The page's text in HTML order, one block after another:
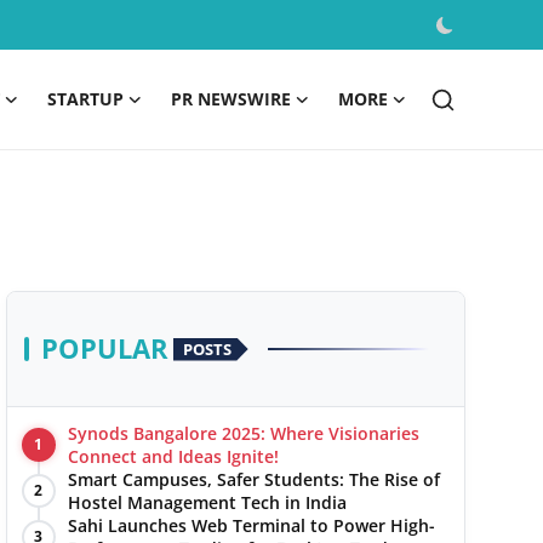
STARTUP PR NEWSWIRE MORE
POPULAR POSTS
1
Synods Bangalore 2025: Where Visionaries
Connect and Ideas Ignite!
2
Smart Campuses, Safer Students: The Rise of
Hostel Management Tech in India
3
Sahi Launches Web Terminal to Power High-